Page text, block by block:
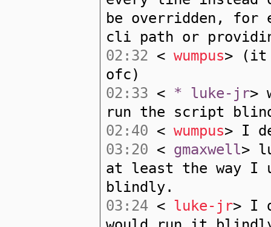
be overridden, for
cli path or
02:32 < wumpus> (it
ofc)
02:33 < * luke-jr>
run the script
02:40 < wumpus> I
03:20 < gmaxwell>
at least the way I
blindly.
03:24 < luke-jr> I